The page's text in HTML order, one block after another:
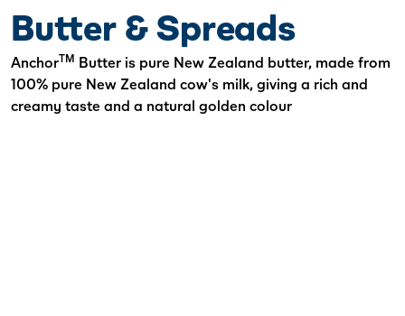
Butter & Spreads
AnchorTM Butter is pure New Zealand butter, made from
100% pure New Zealand cow's milk, giving a rich and
creamy taste and a natural golden colour